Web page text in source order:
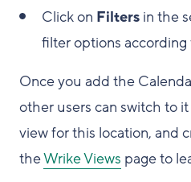
Click on Filters in the
filter options
Once you add the
other users can switch to
view for this location, and
theWrike Views page to